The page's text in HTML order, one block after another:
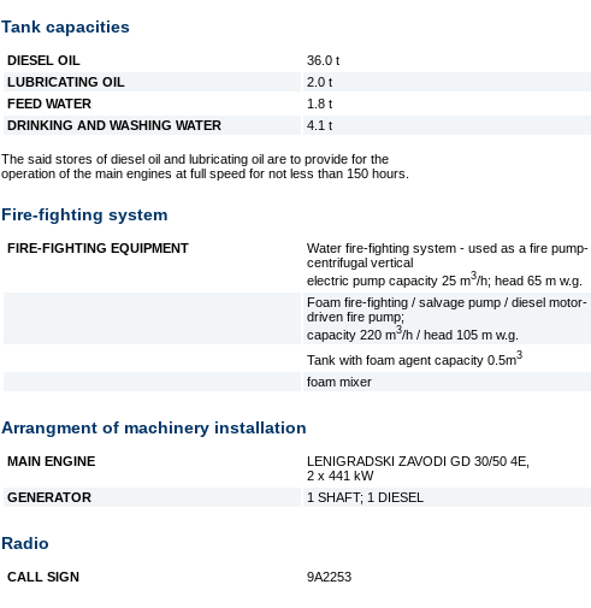
Tank capacities
DIESEL OIL
36.0 t
LUBRICATING OIL
2.0 t
FEED WATER
1.8 t
DRINKING AND WASHING WATER
4.1 t
The said stores of diesel oil and lubricating oil are to provide for the
operation of the main engines at full speed for not less than 150 hours.
Fire-fighting system
FIRE-FIGHTING EQUIPMENT
Water fire-fighting system - used as a fire pump-
centrifugal vertical
electric pump capacity 25 m3/h; head 65 m w.g.
Foam fire-fighting / salvage pump / diesel motor-
driven fire pump;
capacity 220 m3/h / head 105 m w.g.
Tank with foam agent capacity 0.5m3
foam mixer
Arrangment of machinery installation
MAIN ENGINE
LENIGRADSKI ZAVODI GD 30/50 4E,
2 x 441 kW
GENERATOR
1 SHAFT; 1 DIESEL
Radio
CALL SIGN 9A2253